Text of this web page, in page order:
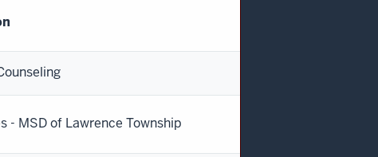
- MSD of Lawrence Township